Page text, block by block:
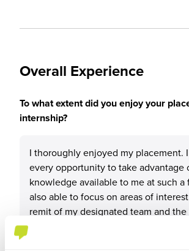
Overall Experience
To what extent did you enjoy your
internship?
I thoroughly enjoyed my placement.
every opportunity to take advantage
knowledge available to me at such a
also able to focus on areas of
remit of my designated team and
was very flexible in allowing me to